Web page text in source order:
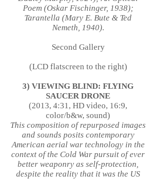
Poem (Oskar Fischinger, 1938);
Tarantella (Mary E. Bute & Ted
Nemeth, 1940).
Second Gallery
(LCD flatscreen to the right)
3) VIEWING BLIND: FLYING
SAUCER DRONE
(2013, 4:31, HD video, 16:9,
color/b&w, sound)
This composition of repurposed images
and sounds posits contemporary
American aerial war technology in the
context of the Cold War pursuit of ever
better weaponry as self-protection,
despite the reality that it was the US